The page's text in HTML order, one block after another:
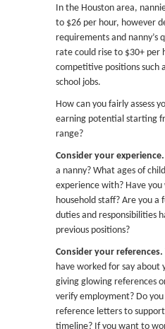
In the Houston area,
to $26 per hour, however
requirements and nanny’s
rate could rise to $30+ per
competitive positions such
school jobs.
How can you fairly assess
earning potential starting
range?
Consider your experience.
a nanny? What ages of
experience with? Have
household staff? Are you a
duties and responsibilities
previous positions?
Consider your references.
have worked for say about
giving glowing references
verify employment? Do
reference letters to
timeline? If you want to